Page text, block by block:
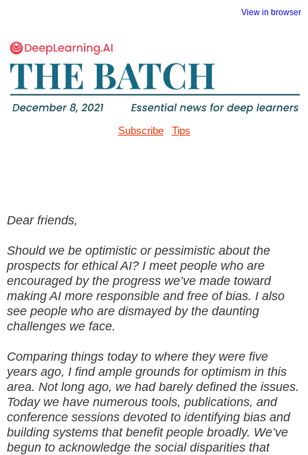
View in browser
Subscribe Tips
Dear friends,
Should we be optimistic or pessimistic about the
prospects for ethical AI? I meet people who are
encouraged by the progress we’ve made toward
making AI more responsible and free of bias. I also
see people who are dismayed by the daunting
challenges we face.
Comparing things today to where they were five
years ago, I find ample grounds for optimism in this
area. Not long ago, we had barely defined the issues.
Today we have numerous tools, publications, and
conference sessions devoted to identifying bias and
building systems that benefit people broadly. We’ve
begun to acknowledge the social disparities that